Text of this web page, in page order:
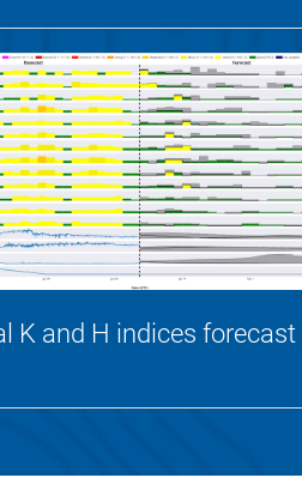
K and H indices forecast